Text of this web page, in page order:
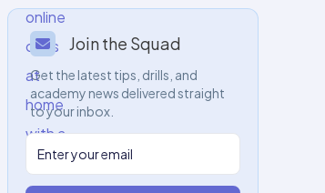
Join the Squad
Get the latest tips, drills, and
academy news delivered straight
to your inbox.